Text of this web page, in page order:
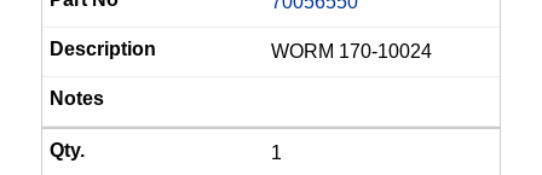
WORM 170-10024
1